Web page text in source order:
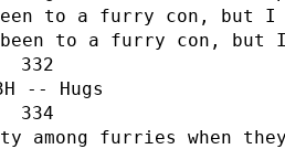
to a furry con, but I
to a furry con, but
H -- Hugs
among furries when